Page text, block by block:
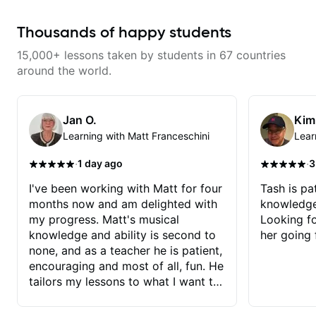
memorization, -basic chord
strumming, using the pick and
lots more... For intermediate stuff
to solo (improvise) and lots more
Advanced: - modes
Thousands of happy students
15,000+ lessons taken by students in 67 countries
around the world.
Jan O.
Learning with Matt Franceschini
·1 day ago
I've been working with Matt for four
months now and am delighted with
my progress. Matt's musical
knowledge and ability is second to
none, and as a teacher he is patient,
encouraging and most of all, fun. He
tailors my lessons to what I want to
·
Tash is
Looking
her going